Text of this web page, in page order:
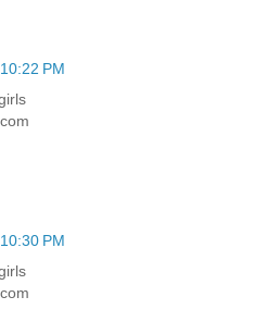
PM
PM